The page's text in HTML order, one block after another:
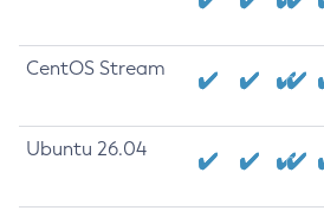
CentOS Stream
Ubuntu 26.04